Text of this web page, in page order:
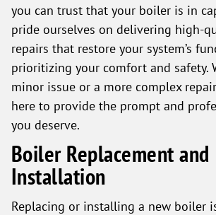
you can trust that your boiler is in
pride ourselves on delivering high-
repairs that restore your system’s
prioritizing your comfort and safety.
minor issue or a more complex
here to provide the prompt and
you deserve.
Boiler Replacement and
Installation
Replacing or installing a new boiler